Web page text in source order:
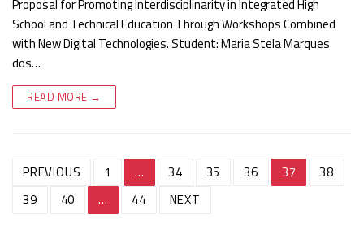
Proposal for Promoting Interdisciplinarity in Integrated High
School and Technical Education Through Workshops Combined
with New Digital Technologies. Student: Maria Stela Marques
dos…
READ MORE →
Post
navigation
PREVIOUS 1 … 34 35 36 37
38
39
40 … 44 NEXT